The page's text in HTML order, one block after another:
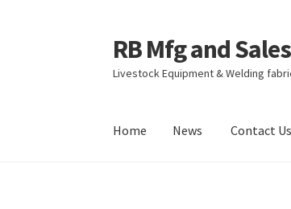
Skip
to
navigation
Skip
to
content
RB Mfg and Sales
Livestock Equipment & Welding
Home News Contact Us